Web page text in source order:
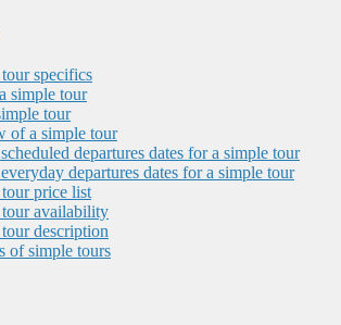
specifics
simple tour
tour
of a simple tour
departures dates for a simple tour
departures dates for a simple tour
price list
availability
description
of simple tours